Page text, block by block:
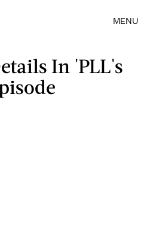
MENU
In 'PLL's